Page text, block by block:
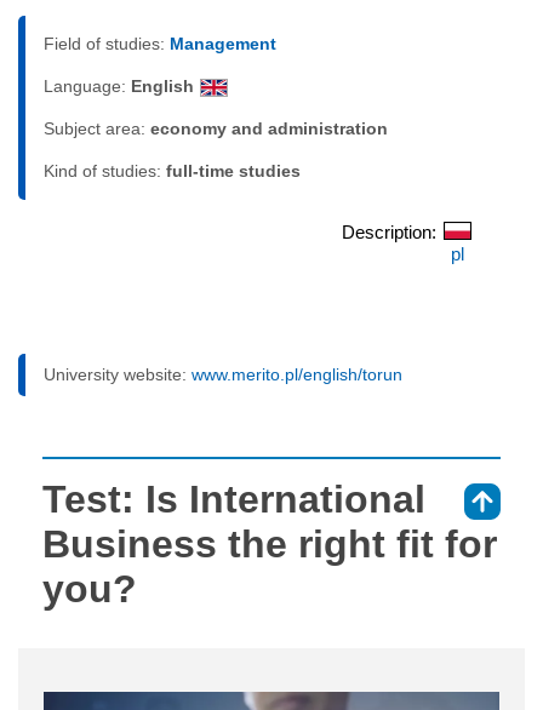
Field of studies: Management
Language: English
Subject area: economy and administration
Kind of studies: full-time studies
Description:
pl
University website: www.merito.pl/english/torun
Test: Is International
Business the right fit for
you?